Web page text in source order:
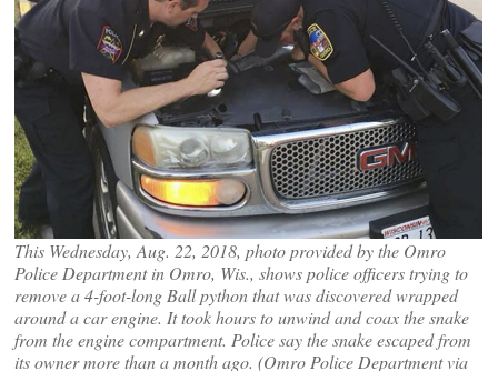
This Wednesday, Aug. 22, 2018, photo provided by the Omro
Police Department in Omro, Wis., shows police officers trying to
remove a 4-foot-long Ball python that was discovered wrapped
around a car engine. It took hours to unwind and coax the snake
from the engine compartment. Police say the snake escaped from
its owner more than a month ago. (Omro Police Department via